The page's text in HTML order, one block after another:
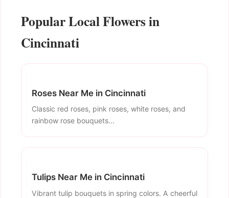
Popular Local Flowers in
Cincinnati
Roses Near Me in Cincinnati
Classic red roses, pink roses, white roses, and
rainbow rose bouquets...
Tulips Near Me in Cincinnati
Vibrant tulip bouquets in spring colors. A cheerful